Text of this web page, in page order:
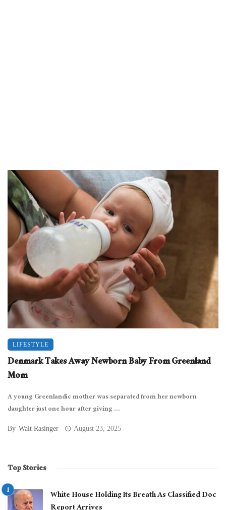
LIFESTYLE
Denmark Takes Away Newborn Baby From Greenland
Mom
A young Greenlandic mother was separated from her newborn
daughter just one hour after giving ...
By Walt Rasinger August 23, 2025
Top Stories
White House Holding Its Breath As Classified Doc